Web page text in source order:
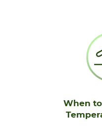
When